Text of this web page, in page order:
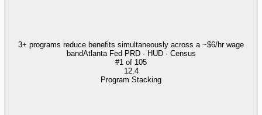
3+ programs reduce benefits simultaneously across a ~$6/hr wage
bandAtlanta Fed PRD · HUD · Census
#1 of 105
12.4
Program Stacking